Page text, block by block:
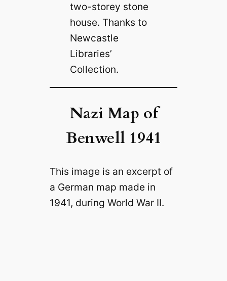
two-storey stone
house. Thanks to
Newcastle
Libraries’
Collection.
Nazi Map of
Benwell 1941
This image is an excerpt of
a German map made in
1941, during World War II.